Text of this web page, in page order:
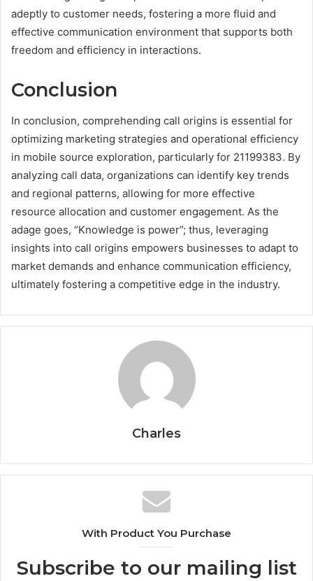
adeptly to customer needs, fostering a more fluid and
effective communication environment that supports both
freedom and efficiency in interactions.
Conclusion
In conclusion, comprehending call origins is essential for
optimizing marketing strategies and operational efficiency
in mobile source exploration, particularly for 21199383. By
analyzing call data, organizations can identify key trends
and regional patterns, allowing for more effective
resource allocation and customer engagement. As the
adage goes, “Knowledge is power”; thus, leveraging
insights into call origins empowers businesses to adapt to
market demands and enhance communication efficiency,
ultimately fostering a competitive edge in the industry.
Charles
With Product You Purchase
Subscribe to our mailing list